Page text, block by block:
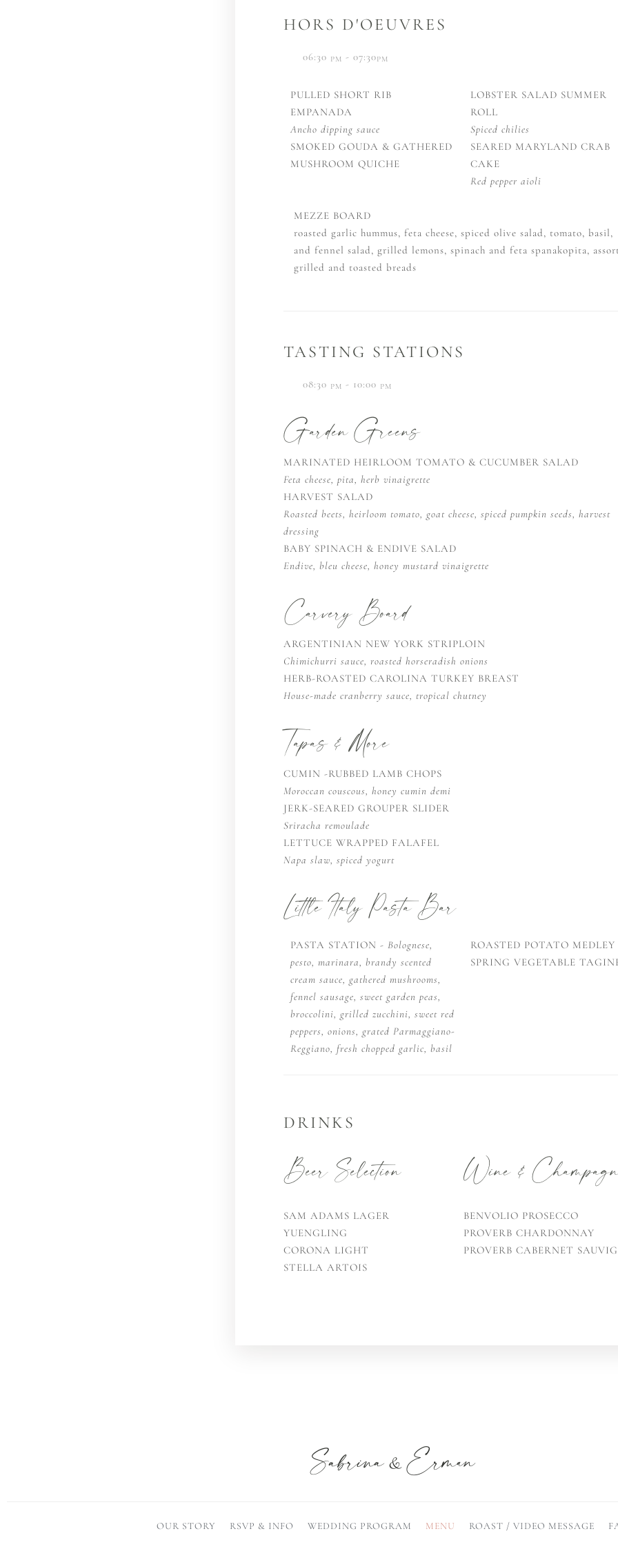
HORS D'OEUVRES
06:30 PM - 07:30PM
PULLED SHORT RIB
EMPANADA
Ancho dipping sauce
SMOKED GOUDA & GATHERED
MUSHROOM QUICHE
LOBSTER SALAD SUMMER
ROLL
Spiced chilies
SEARED MARYLAND CRAB
CAKE
Red pepper aioli
MEZZE BOARD
roasted garlic hummus, feta cheese, spiced olive salad, tomato, basil,
and fennel salad, grilled lemons, spinach and feta spanakopita,
grilled and toasted breads
TASTING STATIONS
08:30 PM - 10:00 PM
Garden Greens
MARINATED HEIRLOOM TOMATO & CUCUMBER SALAD
Feta cheese, pita, herb vinaigrette
HARVEST SALAD
Roasted beets, heirloom tomato, goat cheese, spiced pumpkin seeds, harvest
dressing
BABY SPINACH & ENDIVE SALAD
Endive, bleu cheese, honey mustard vinaigrette
Carvery Board
ARGENTINIAN NEW YORK STRIPLOIN
Chimichurri sauce, roasted horseradish onions
HERB-ROASTED CAROLINA TURKEY BREAST
House-made cranberry sauce, tropical chutney
Tapas & More
CUMIN -RUBBED LAMB CHOPS
Moroccan couscous, honey cumin demi
JERK-SEARED GROUPER SLIDER
Sriracha remoulade
LETTUCE WRAPPED FALAFEL
Napa slaw, spiced yogurt
Little Italy Pasta Bar
PASTA STATION - Bolognese,
pesto, marinara, brandy scented
cream sauce, gathered mushrooms,
fennel sausage, sweet garden peas,
broccolini, grilled zucchini, sweet red
peppers, onions, grated Parmaggiano-
Reggiano, fresh chopped garlic, basil
ROASTED POTATO MEDLEY
SPRING VEGETABLE
DRINKS
Beer Selection
SAM ADAMS LAGER
YUENGLING
CORONA LIGHT
STELLA ARTOIS
Wine &
BENVOLIO PROSECCO
PROVERB CHARDONNAY
PROVERB CABERNET
OUR STORY RSVP & INFO WEDDING PROGRAM MENU ROAST / VIDEO MESSAGE